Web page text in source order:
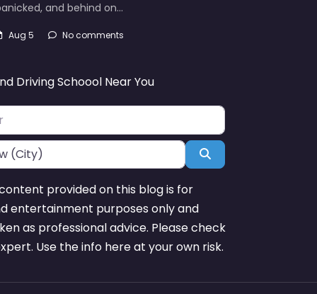
and behind on…
Aug 5 No comments
Driving Schoool Near You
Search
provided on this blog is for
entertainment purposes only and
as professional advice. Please check
Use the info here at your own risk.